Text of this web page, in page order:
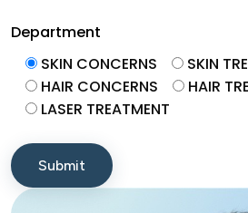
Department
SKIN CONCERNS
SKIN
HAIR CONCERNS
HAIR
LASER TREATMENT